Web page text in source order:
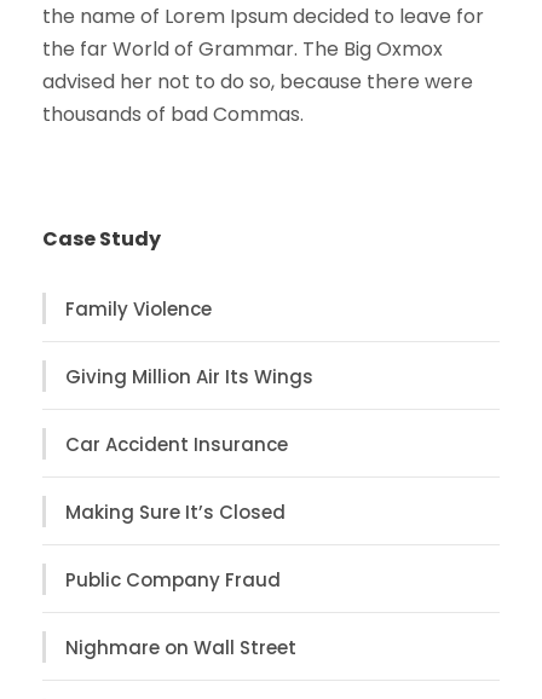
the name of Lorem Ipsum decided to leave for
the far World of Grammar. The Big Oxmox
advised her not to do so, because there were
thousands of bad Commas.
Case Study
Family Violence
Giving Million Air Its Wings
Car Accident Insurance
Making Sure It’s Closed
Public Company Fraud
Nighmare on Wall Street